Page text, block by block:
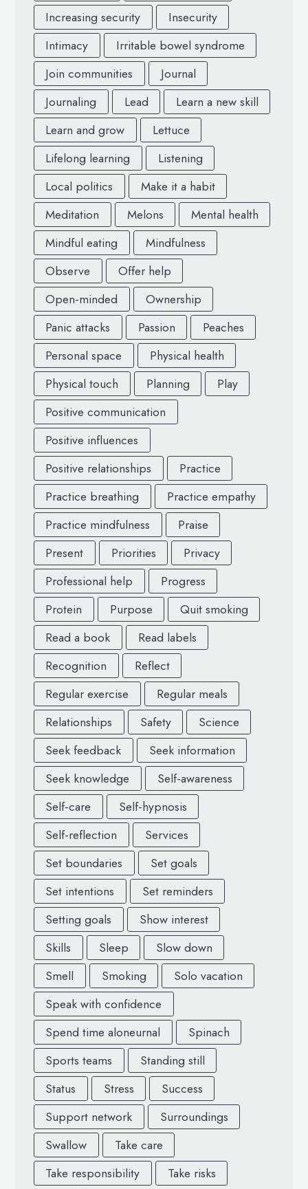
Increasing security
Insecurity
Intimacy
Irritable bowel syndrome
Join communities
Journal
Journaling
Lead
Learn a new skill
Learn and grow
Lettuce
Lifelong learning
Listening
Local politics
Make it a habit
Meditation
Melons
Mental health
Mindful eating
Mindfulness
Observe
Offer help
Open-minded
Ownership
Panic attacks
Passion
Peaches
Personal space
Physical health
Physical touch
Planning
Play
Positive communication
Positive influences
Positive relationships
Practice
Practice breathing
Practice empathy
Practice mindfulness
Praise
Present
Priorities
Privacy
Professional help
Progress
Protein
Purpose
Quit smoking
Read a book
Read labels
Recognition
Reflect
Regular exercise
Regular meals
Relationships
Safety
Science
Seek feedback
Seek information
Seek knowledge
Self-awareness
Self-care
Self-hypnosis
Self-reflection
Services
Set boundaries
Set goals
Set intentions
Set reminders
Setting goals
Show interest
Skills
Sleep
Slow down
Smell
Smoking
Solo vacation
Speak with confidence
Spend time aloneurnal
Spinach
Sports teams
Standing still
Status
Stress
Success
Support network
Surroundings
Swallow
Take care
Take responsibility
Take risks